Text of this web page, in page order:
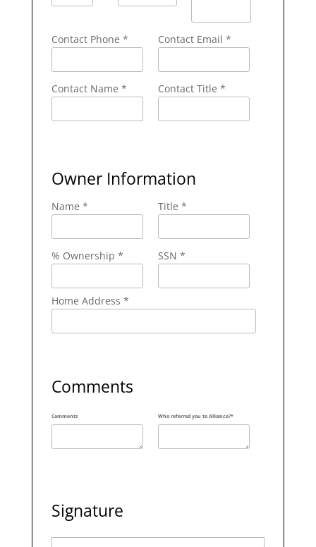
Contact Phone * Contact Email *
Contact Name * Contact Title *
Owner Information
Name * Title *
% Ownership * SSN *
Home Address *
Comments
Comments Who referred you to Alliance?*
Signature